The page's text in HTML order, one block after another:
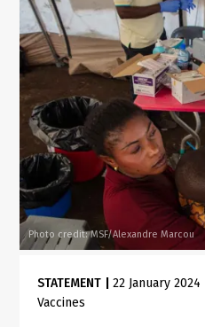
Photo credit: MSF/Alexandre Marcou
STATEMENT |22 January 2024
Vaccines